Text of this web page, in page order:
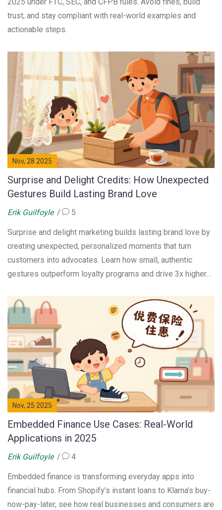
trust, and stay compliant with real-world examples and
actionable steps.
Nov, 28 2025
Surprise and Delight Credits: How Unexpected
Gestures Build Lasting Brand Love
Erik Guilfoyle 5
Surprise and delight marketing builds lasting brand love by
creating unexpected, personalized moments that turn
customers into advocates. Learn how small, authentic
gestures outperform loyalty programs and drive 3x higher
Nov, 25 2025
Embedded Finance Use Cases: Real-World
Applications in 2025
Erik Guilfoyle 4
Embedded finance is transforming everyday apps into
financial hubs. From Shopify’s instant loans to Klarna’s buy-
now-pay-later, see how real businesses and consumers are